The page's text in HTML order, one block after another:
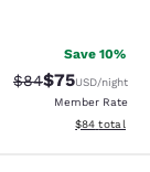
Save 10%
Strikethrough
$84Discounted
$75USD/night
Member Rate
View
$84 total